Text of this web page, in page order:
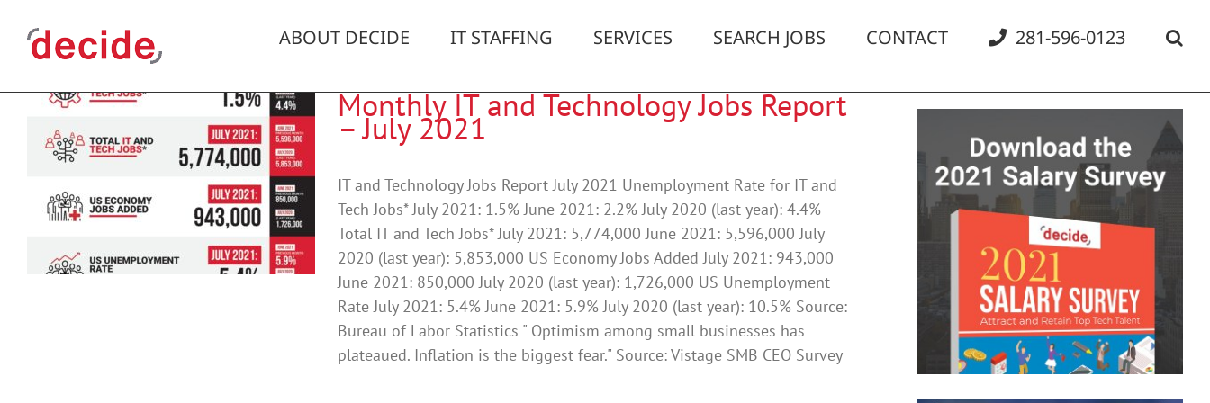
content
ABOUT DECIDE IT STAFFING SERVICES SEARCH JOBS CONTACT 281-596-0123
Monthly IT and Technology Jobs Report
– July 2021
IT and Technology Jobs Report July 2021 Unemployment Rate for IT and
Tech Jobs* July 2021: 1.5% June 2021: 2.2% July 2020 (last year): 4.4%
Total IT and Tech Jobs* July 2021: 5,774,000 June 2021: 5,596,000 July
2020 (last year): 5,853,000 US Economy Jobs Added July 2021: 943,000
June 2021: 850,000 July 2020 (last year): 1,726,000 US Unemployment
Rate July 2021: 5.4% June 2021: 5.9% July 2020 (last year): 10.5% Source:
Bureau of Labor Statistics " Optimism among small businesses has
plateaued. Inflation is the biggest fear." Source: Vistage SMB CEO Survey